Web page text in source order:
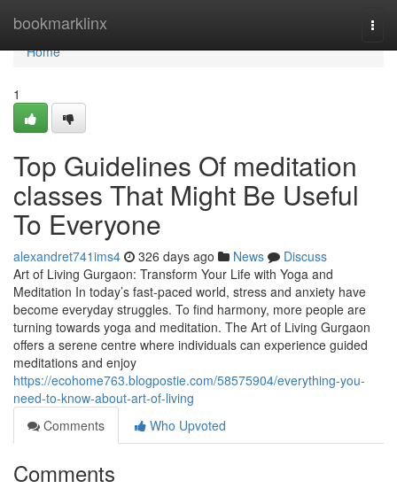
bookmarklinx
Home
Home
1
Top Guidelines Of meditation
classes That Might Be Useful
To Everyone
alexandret741ims4 326 days ago News
Discuss
Art of Living Gurgaon: Transform Your Life with Yoga and
Meditation In today’s fast-paced world, stress and anxiety have
become everyday struggles. To find harmony, more people are
turning towards yoga and meditation. The Art of Living Gurgaon
offers a serene centre where individuals can experience guided
meditations and enjoy
https://ecohome763.blogpostie.com/58575904/everything-you-
need-to-know-about-art-of-living
Comments
Who Upvoted
Comments